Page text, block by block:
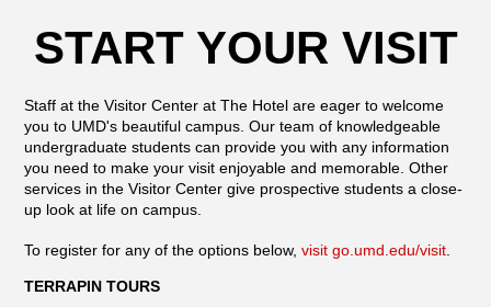
START YOUR VISIT
Staff at the Visitor Center at The Hotel are eager to welcome
you to UMD's beautiful campus. Our team of knowledgeable
undergraduate students can provide you with any information
you need to make your visit enjoyable and memorable. Other
services in the Visitor Center give prospective students a close-
up look at life on campus.
To register for any of the options below,visit go.umd.edu/visit.
TERRAPIN TOURS